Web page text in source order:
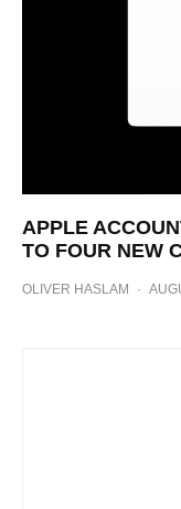
APPLE
TO FOUR NEW
OLIVER HASLAM ·